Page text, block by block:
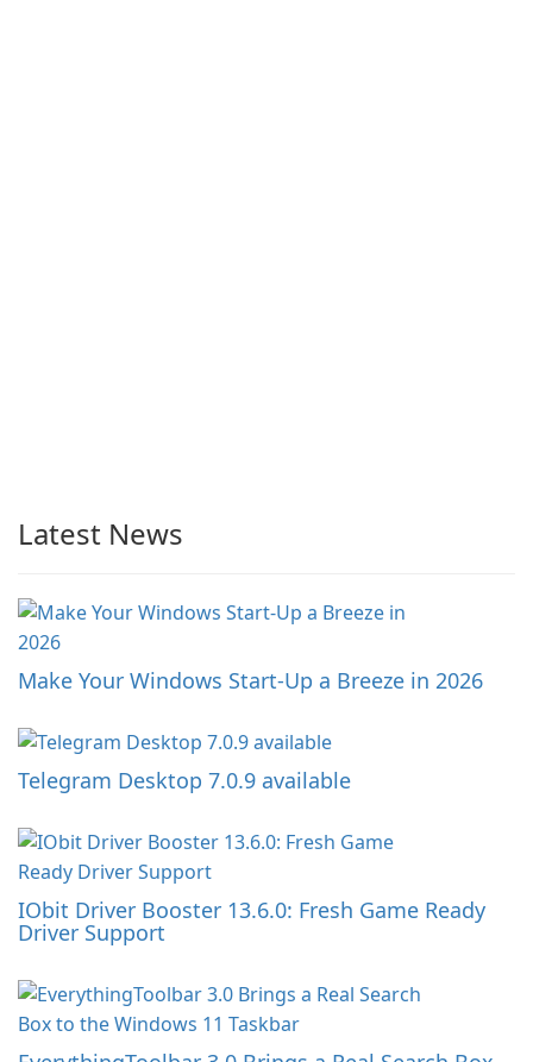
Latest News
Make Your Windows Start-Up a Breeze in 2026
Telegram Desktop 7.0.9 available
IObit Driver Booster 13.6.0: Fresh Game Ready
Driver Support